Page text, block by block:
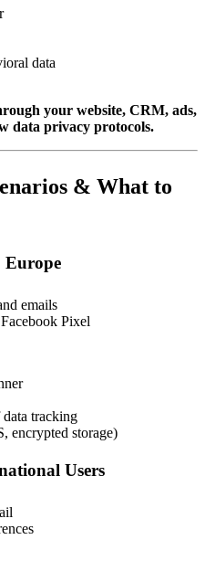
data
your website, CRM, ads,
data privacy protocols.
& What to
Europe
emails
Pixel
tracking
encrypted storage)
Users